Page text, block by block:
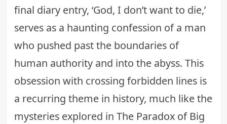
final diary entry, ‘God, I don’t want to die,’
serves as a haunting confession of a man
who pushed past the boundaries of
human authority and into the abyss. This
obsession with crossing forbidden lines is
a recurring theme in history, much like the
mysteries explored in The Paradox of Big